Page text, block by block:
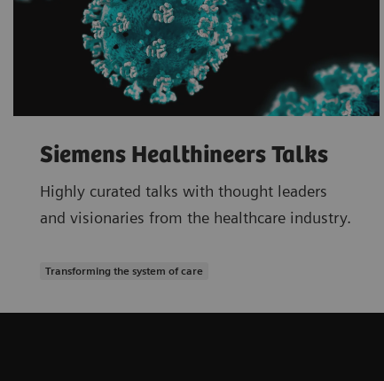
Siemens Healthineers Talks
Highly curated talks with thought leaders
and visionaries from the healthcare industry.
Transforming the system of care